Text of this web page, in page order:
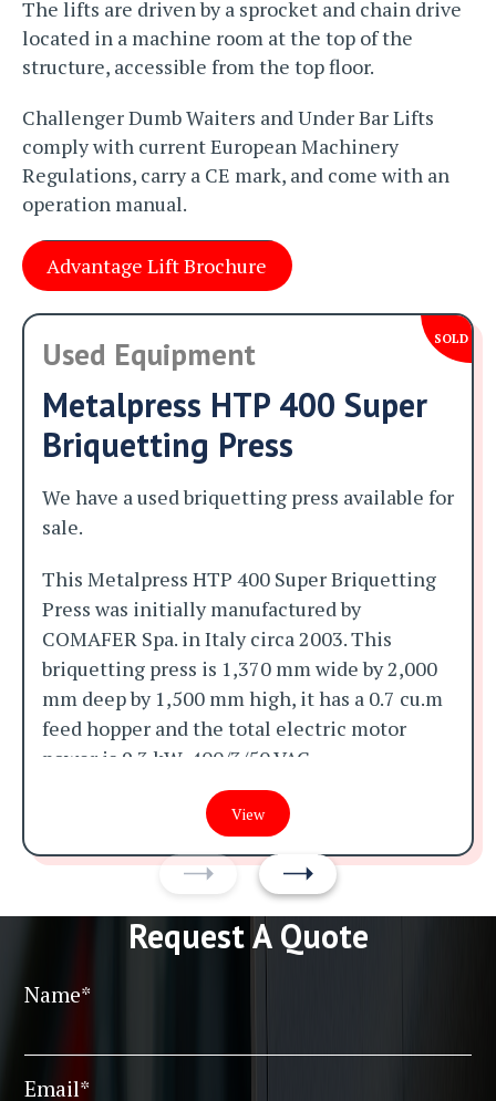
The lifts are driven by a sprocket and chain drive
located in a machine room at the top of the
structure, accessible from the top floor.
Challenger Dumb Waiters and Under Bar Lifts
comply with current European Machinery
Regulations, carry a CE mark, and come with an
operation manual.
Advantage Lift Brochure
Used Equipment SOLD
Metalpress HTP 400 Super
Briquetting Press
We have a used briquetting press available for
sale.
This Metalpress HTP 400 Super Briquetting
Press was initially manufactured by
COMAFER Spa. in Italy circa 2003. This
briquetting press is 1,370 mm wide by 2,000
mm deep by 1,500 mm high, it has a 0.7 cu.m
feed hopper and the total electric motor
power is 9.3 kW, 400/3/50 VAC.
It was initially manufactured for aluminium
swarf and was making 70 mm diameter by 50
mm long aluminium briquettes at a rates of
between 100 and 400 kg per hour when it was
taken out of service but it could be used with
a wide variety of different materials if
required.
View
Request A Quote
Name*
Email*